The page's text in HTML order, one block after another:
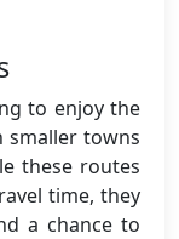
to enjoy the
smaller towns
these routes
time, they
a chance to